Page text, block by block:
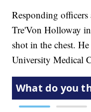
Responding
Tre'Von Holloway
shot in the chest.
University Medical